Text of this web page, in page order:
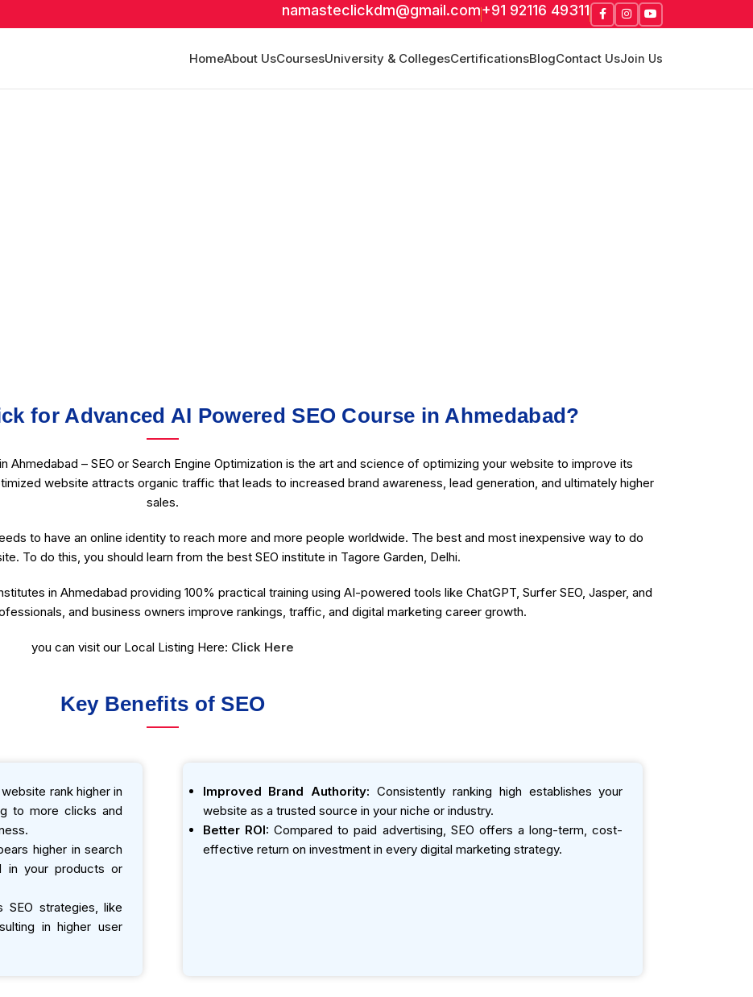
namasteclickdm@gmail.com+91 92116 49311
HomeAbout UsCoursesUniversity & CollegesCertificationsBlogContact UsJoin Us
for Advanced AI Powered SEO Course in Ahmedabad?
Ahmedabad – SEO or Search Engine Optimization is the art and science of optimizing your website to improve its
website attracts organic traffic that leads to increased brand awareness, lead generation, and ultimately higher
sales.
to have an online identity to reach more and more people worldwide. The best and most inexpensive way to do
To do this, you should learn from the best SEO institute in Tagore Garden, Delhi.
in Ahmedabad providing 100% practical training using AI-powered tools like ChatGPT, Surfer SEO, Jasper, and
and business owners improve rankings, traffic, and digital marketing career growth.
you can visit our Local Listing Here: Click Here
Key Benefits of SEO
rank higher in
to more clicks and
higher in search
in your products or
SEO strategies, like
in higher user
Improved Brand Authority: Consistently ranking high establishes your
website as a trusted source in your niche or industry.
Better ROI: Compared to paid advertising, SEO offers a long-term, cost-
effective return on investment in every digital marketing strategy.